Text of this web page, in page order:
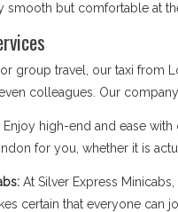
smooth but comfortable at
group travel, our taxi from
colleagues. Our
Enjoy high-end and ease with
for you, whether it is
At Silver Express
certain that everyone can